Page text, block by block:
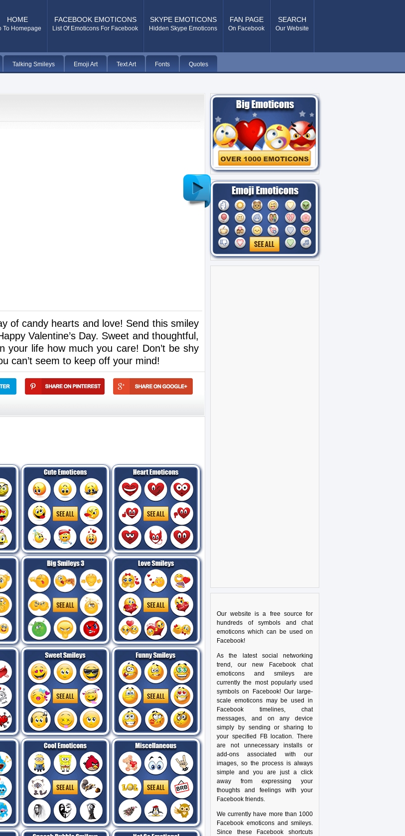
HOME
To Homepage
FACEBOOK EMOTICONS
List Of Emoticons For Facebook
SKYPE EMOTICONS
Hidden Skype Emoticons
FAN PAGE
On Facebook
SEARCH
Our Website
Talking Smileys Emoji Art Text Art Fonts Quotes
of candy hearts and love! Send this smiley
Valentine’s Day. Sweet and thoughtful,
your life how much you care! Don’t be shy
can’t seem to keep off your mind!
Older
Post
Our website is a free source for
hundreds of symbols and chat
emoticons which can be used on
Facebook!
As the latest social networking
trend, our new Facebook chat
emoticons and smileys are
currently the most popularly used
symbols on Facebook! Our large-
scale emoticons may be used in
Facebook timelines, chat
messages, and on any device
simply by sending or sharing to
your specified FB location. There
are not unnecessary installs or
add-ons associated with our
images, so the process is always
simple and you are just a click
away from expressing your
thoughts and feelings with your
Facebook friends.
We currently have more than 1000
Facebook emoticons and smileys.
Since these Facebook shortcuts